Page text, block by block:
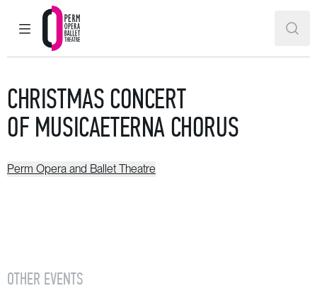
MAIN MENU
Perm Opera and Ballet Theatre
CHRISTMAS CONCERT
OF MUSICAETERNA CHORUS
Perm Opera and Ballet Theatre
OTHER EVENTS